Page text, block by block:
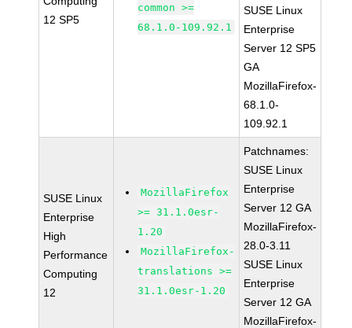
12 SP5
common >=
68.1.0-109.92.1
SUSE Linux
Enterprise
Server 12 SP5
GA
MozillaFirefox-
68.1.0-
109.92.1
SUSE Linux
Enterprise
High
Performance
Computing
12
MozillaFirefox
>= 31.1.0esr-
1.20
MozillaFirefox-
translations >=
31.1.0esr-1.20
Patchnames:
SUSE Linux
Enterprise
Server 12 GA
MozillaFirefox-
28.0-3.11
SUSE Linux
Enterprise
Server 12 GA
MozillaFirefox-